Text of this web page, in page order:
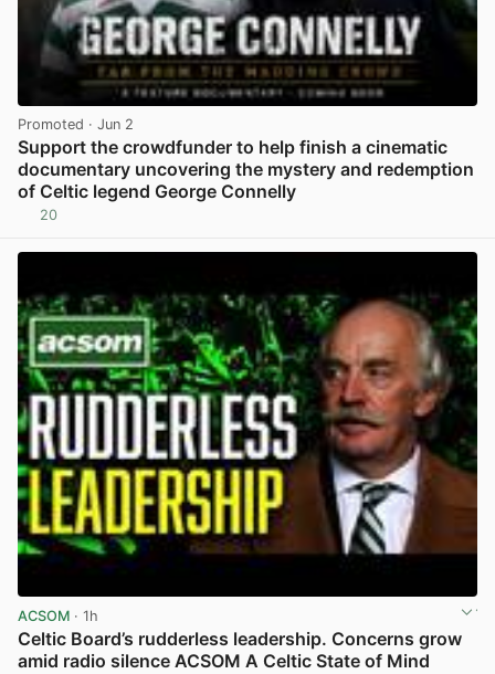
Promoted · Jun 2
Support the crowdfunder to help finish a cinematic
documentary uncovering the mystery and redemption
of Celtic legend George Connelly
20
ACSOM · 1h
Celtic Board’s rudderless leadership. Concerns grow
amid radio silence ACSOM A Celtic State of Mind